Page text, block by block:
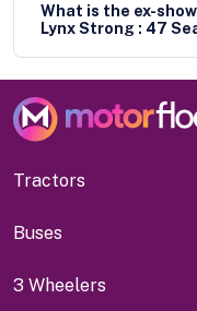
What is the ex-
Lynx Strong : 47
Tractors
Buses
3 Wheelers